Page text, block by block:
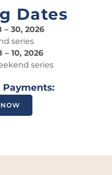
Dates
30, 2026
series
10, 2026
series